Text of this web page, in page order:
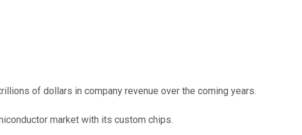
of dollars in company revenue over the coming years.
market with its custom chips.